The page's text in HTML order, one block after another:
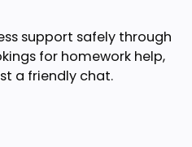
support safely through
for homework help,
a friendly chat.